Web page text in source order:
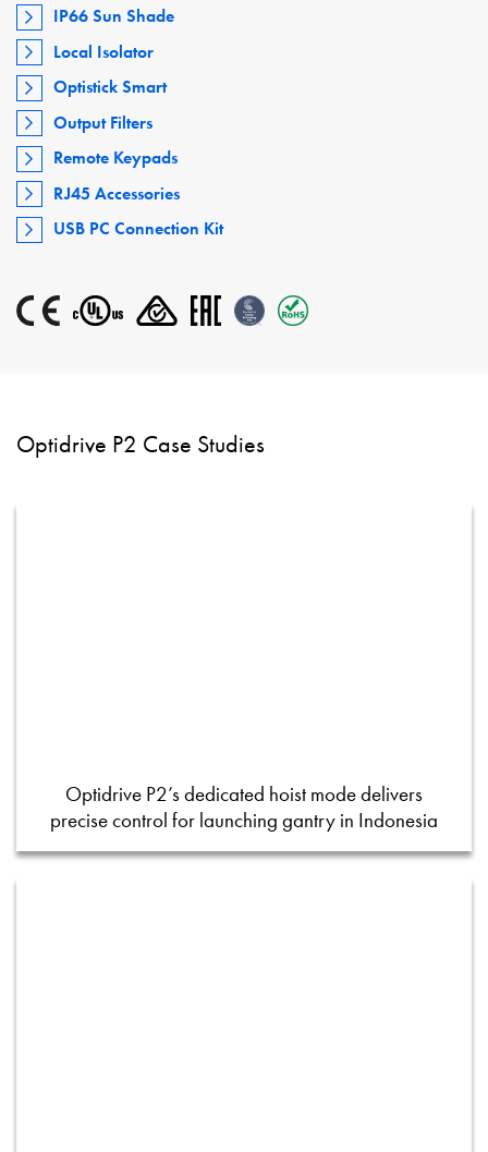
IP66 Sun Shade
Local Isolator
Optistick Smart
Output Filters
Remote Keypads
RJ45 Accessories
USB PC Connection Kit
Optidrive P2 Case Studies
Optidrive P2’s dedicated hoist mode delivers
precise control for launching gantry in Indonesia